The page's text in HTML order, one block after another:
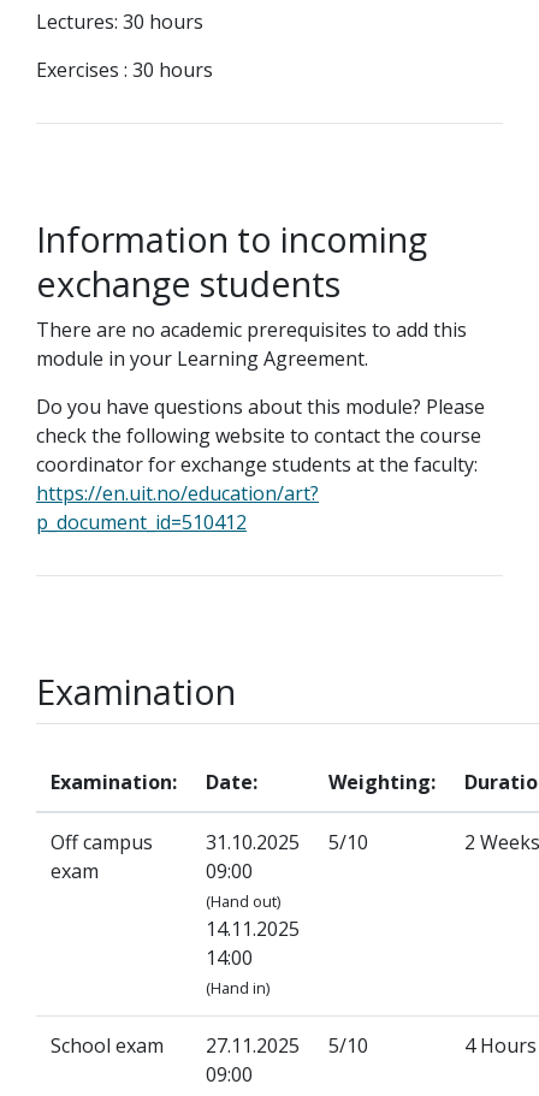
Lectures: 30 hours
Exercises : 30 hours
Information to incoming
exchange students
There are no academic prerequisites to add this
module in your Learning Agreement.
Do you have questions about this module? Please
check the following website to contact the course
coordinator for exchange students at the faculty:
https://en.uit.no/education/art?
p_document_id=510412
Examination
Examination: Date: Weighting:
Off campus
exam
31.10.2025
09:00
(Hand out)
14.11.2025
14:00
(Hand in)
5/10 2 Weeks
School exam
27.11.2025
09:00
5/10 4 Hours